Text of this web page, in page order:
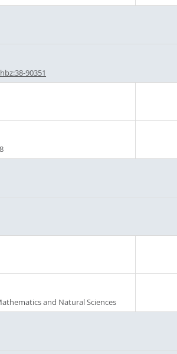
90351
and Natural Sciences